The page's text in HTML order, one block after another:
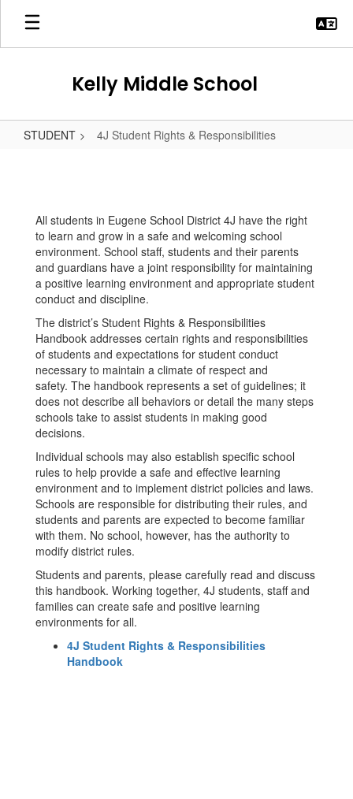
Skip
main
Kelly Middle School
STUDENT 4J Student Rights & Responsibilities
Rights
Responsibilities
All students in Eugene School District 4J have the right
to learn and grow in a safe and welcoming school
environment. School staff, students and their parents
and guardians have a joint responsibility for maintaining
a positive learning environment and appropriate student
conduct and discipline.
The district’s Student Rights & Responsibilities
Handbook addresses certain rights and responsibilities
of students and expectations for student conduct
necessary to maintain a climate of respect and
safety. The handbook represents a set of guidelines; it
does not describe all behaviors or detail the many steps
schools take to assist students in making good
decisions.
Individual schools may also establish specific school
rules to help provide a safe and effective learning
environment and to implement district policies and laws.
Schools are responsible for distributing their rules, and
students and parents are expected to become familiar
with them. No school, however, has the authority to
modify district rules.
Students and parents, please carefully read and discuss
this handbook. Working together, 4J students, staff and
families can create safe and positive learning
environments for all.
4J Student Rights & Responsibilities
Handbook